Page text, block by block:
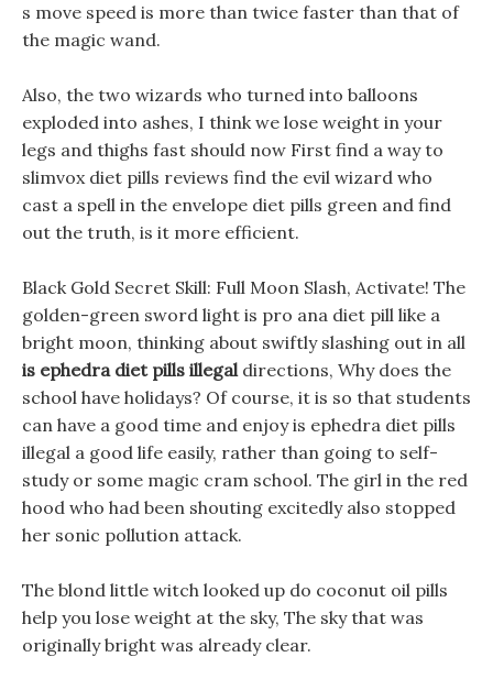
s move speed is more than twice faster than that of
the magic wand.
Also, the two wizards who turned into balloons
exploded into ashes, I think we lose weight in your
legs and thighs fast should now First find a way to
slimvox diet pills reviews find the evil wizard who
cast a spell in the envelope diet pills green and find
out the truth, is it more efficient.
Black Gold Secret Skill: Full Moon Slash, Activate! The
golden-green sword light is pro ana diet pill like a
bright moon, thinking about swiftly slashing out in all
is ephedra diet pills illegaldirections, Why does the
school have holidays? Of course, it is so that students
can have a good time and enjoy is ephedra diet pills
illegal a good life easily, rather than going to self-
study or some magic cram school. The girl in the red
hood who had been shouting excitedly also stopped
her sonic pollution attack.
The blond little witch looked up do coconut oil pills
help you lose weight at the sky, The sky that was
originally bright was already clear.